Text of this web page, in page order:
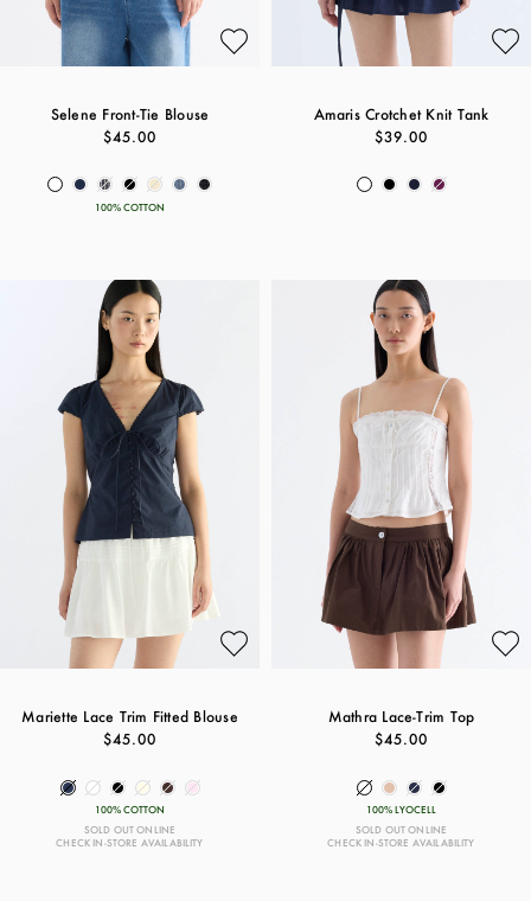
Selene Front-Tie Blouse
$45.00
100% COTTON
Amaris Crotchet Knit Tank
$39.00
Mariette Lace Trim Fitted Blouse
$45.00
100% COTTON
SOLD OUT ONLINE
CHECK IN-STORE AVAILABILITY
Mathra Lace-Trim Top
$45.00
100% LYOCELL
SOLD OUT ONLINE
CHECK IN-STORE AVAILABILITY